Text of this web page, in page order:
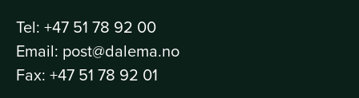
Tel: +47 51 78 92 00
Email: post@dalema.no
Fax: +47 51 78 92 01